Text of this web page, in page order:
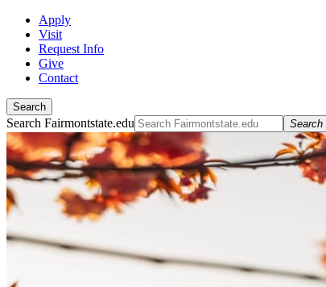
Apply
Visit
Request Info
Give
Contact
Search
Search Fairmontstate.edu Search